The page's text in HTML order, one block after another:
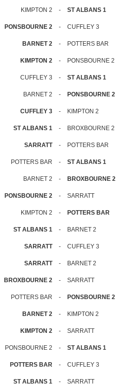
KIMPTON 2 - ST ALBANS 1
PONSBOURNE 2 - CUFFLEY 3
BARNET 2 - POTTERS BAR
KIMPTON 2 - PONSBOURNE 2
CUFFLEY 3 - ST ALBANS 1
BARNET 2 - PONSBOURNE 2
CUFFLEY 3 - KIMPTON 2
ST ALBANS 1 - BROXBOURNE 2
SARRATT - POTTERS BAR
POTTERS BAR - ST ALBANS 1
BARNET 2 - BROXBOURNE 2
PONSBOURNE 2 - SARRATT
KIMPTON 2 - POTTERS BAR
ST ALBANS 1 - BARNET 2
SARRATT - CUFFLEY 3
SARRATT - BARNET 2
BROXBOURNE 2 - SARRATT
POTTERS BAR - PONSBOURNE 2
BARNET 2 - KIMPTON 2
KIMPTON 2 - SARRATT
PONSBOURNE 2 - ST ALBANS 1
POTTERS BAR - CUFFLEY 3
ST ALBANS 1 - SARRATT